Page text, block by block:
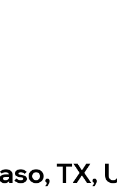
TX,